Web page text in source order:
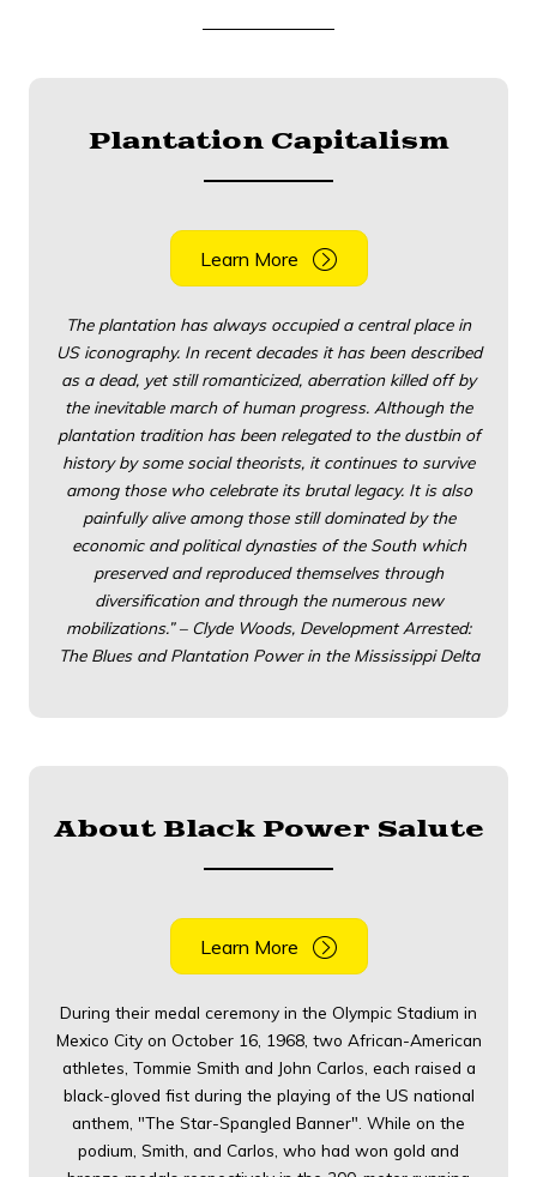
Plantation Capitalism
Learn More
The plantation has always occupied a central place in
US iconography. In recent decades it has been described
as a dead, yet still romanticized, aberration killed off by
the inevitable march of human progress. Although the
plantation tradition has been relegated to the dustbin of
history by some social theorists, it continues to survive
among those who celebrate its brutal legacy. It is also
painfully alive among those still dominated by the
economic and political dynasties of the South which
preserved and reproduced themselves through
diversification and through the numerous new
mobilizations.” – Clyde Woods, Development Arrested:
The Blues and Plantation Power in the Mississippi Delta
About Black Power Salute
Learn More
During their medal ceremony in the Olympic Stadium in
Mexico City on October 16, 1968, two African-American
athletes, Tommie Smith and John Carlos, each raised a
black-gloved fist during the playing of the US national
anthem, "The Star-Spangled Banner". While on the
podium, Smith, and Carlos, who had won gold and